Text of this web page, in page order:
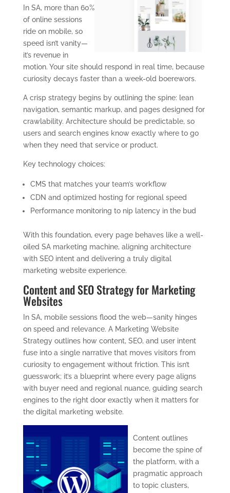
In SA, more than 60%
of online sessions
ride on mobile, so
speed isn’t vanity—
it’s revenue in
motion. Your site should respond in real time, because
curiosity decays faster than a week-old boerewors.
A crisp strategy begins by outlining the spine: lean
navigation, semantic markup, and pages designed for
crawlability. Architecture should be predictable, so
users and search engines know exactly where to go
when they need that service or product.
Key technology choices:
CMS that matches your team’s workflow
CDN and optimized hosting for regional speed
Performance monitoring to nip latency in the bud
With this foundation, every page behaves like a well-
oiled SA marketing machine, aligning architecture
with SEO intent and delivering a truly digital
marketing website experience.
Content and SEO Strategy for Marketing
Websites
In SA, mobile sessions flood the web—sanity hinges
on speed and relevance. A Marketing Website
Strategy outlines how content, SEO, and user intent
fuse into a single narrative that moves visitors from
curiosity to engagement without friction. This isn’t
guesswork; it’s a blueprint where every page aligns
with buyer need and regional nuance, guiding search
engines to the right door exactly when it matters for
the digital marketing website.
Content outlines
become the spine of
the platform, with a
pragmatic approach
to topic clusters,